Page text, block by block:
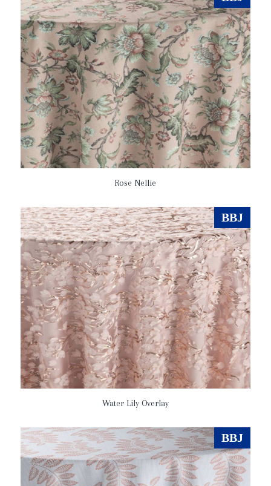
Rose Nellie
BBJ
Water Lily Overlay
BBJ